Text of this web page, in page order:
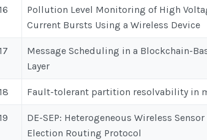
16
Pollution Level Monitoring of High
Current Bursts Using a Wireless Device
17
Message Scheduling in a Blockchain-
Layer
18 Fault-tolerant partition resolvability in
19
DE-SEP: Heterogeneous Wireless
Election Routing Protocol